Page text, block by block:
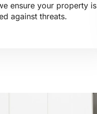
ensure your property is
against threats.